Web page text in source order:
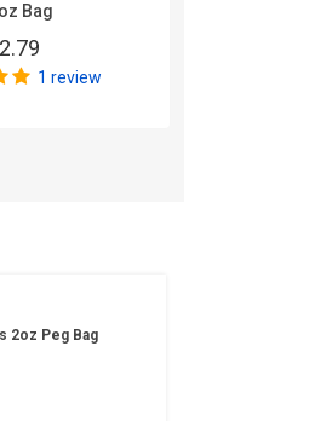
Bag
1 review
2oz Peg Bag